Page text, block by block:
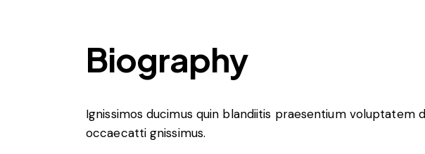
Biography
Ignissimos ducimus quin blandiitis praesentium
occaecatti gnissimus.